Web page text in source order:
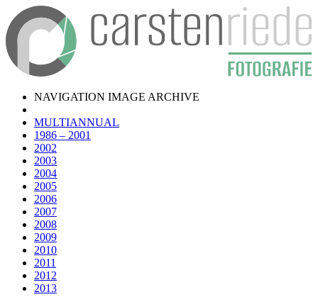
NAVIGATION IMAGE ARCHIVE
MULTIANNUAL
1986 – 2001
2002
2003
2004
2005
2006
2007
2008
2009
2010
2011
2012
2013